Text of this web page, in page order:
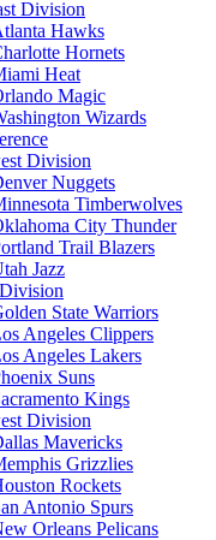
Division
Hawks
Hornets
Heat
Magic
Wizards
Division
Nuggets
Timberwolves
City Thunder
Trail Blazers
Jazz
State Warriors
Angeles Clippers
Angeles Lakers
Suns
Kings
Division
Mavericks
Grizzlies
Rockets
Antonio Spurs
Orleans Pelicans